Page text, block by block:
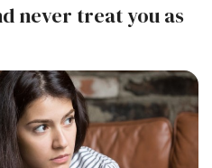
never treat you as